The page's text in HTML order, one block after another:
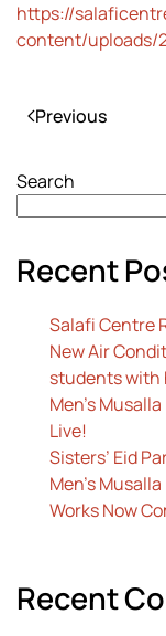
https://
content/uploads/
Previous
Search
Recent
Salafi Centre
New Air
students with
Men’s
Live!
Sisters’ Eid
Men’s
Works Now
Recent